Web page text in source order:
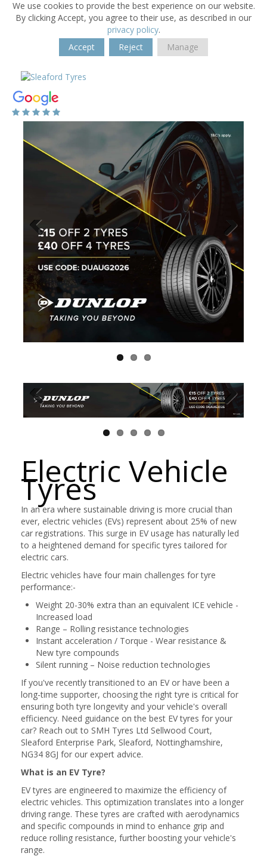
We use cookies to provide the best experience on our website.
By clicking Accept, you agree to their use, as described in our
privacy policy.
Accept
Reject Manage
Electric Vehicle
Tyres
In an era where sustainable driving is more crucial than
ever, electric vehicles (EVs) represent about 25% of new
car registrations. This surge in EV usage has naturally led
to a heightened demand for specific tyres tailored for
electric cars.
Electric vehicles have four main challenges for tyre
performance:-
Weight 20-30% extra than an equivalent ICE vehicle -
Increased load
Range – Rolling resistance technologies
Instant acceleration / Torque - Wear resistance &
New tyre compounds
Silent running – Noise reduction technologies
If you've recently transitioned to an EV or have been a
long-time supporter, choosing the right tyre is critical for
ensuring both tyre longevity and your vehicle's overall
efficiency. Need guidance on the best EV tyres for your
car? Reach out to SMH Tyres Ltd Sellwood Court,
Sleaford Enterprise Park, Sleaford, Nottinghamshire,
NG34 8GJ for our expert advice.
What is an EV Tyre?
EV tyres are engineered to maximize the efficiency of
electric vehicles. This optimization translates into a longer
driving range. These tyres are crafted with aerodynamics
and specific compounds in mind to enhance grip and
reduce rolling resistance, further boosting your vehicle's
range.